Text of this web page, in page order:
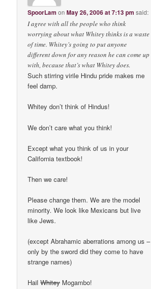
SpoorLam onMay 26, 2006 at 7:13 pm said:
I agree with all the people who think
worrying about what Whitey thinks is a waste
of time. Whitey’s going to put anyone
different down for any reason he can come up
with, because that’s what Whitey does.
Such stirring virile Hindu pride makes me
feel damp.
Whitey don’t think of Hindus!
We don’t care what you think!
Except what you think of us in your
California textbook!
Then we care!
Please change them. We are the model
minority. We look like Mexicans but live
like Jews.
(except Abrahamic aberrations among us –
only by the sword did they come to have
strange names)
HailWhiteyMogambo!